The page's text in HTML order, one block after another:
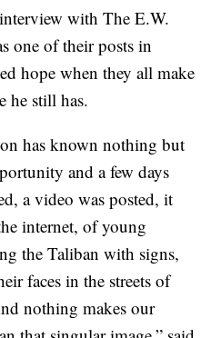
with The E.W.
one of their posts in
hope when they all make
he still has.
has known nothing but
and a few days
a video was posted, it
internet, of young
the Taliban with signs,
faces in the streets of
nothing makes our